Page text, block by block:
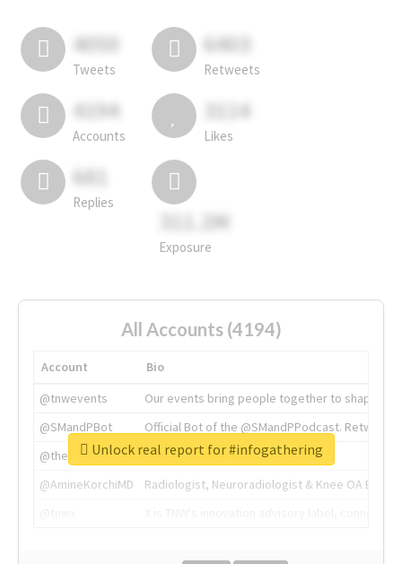
4050
Tweets
6403
Retweets
4194
Accounts
3114
Likes
681
Replies
311.2M
Exposure
All Accounts (4194)
Account
Bio
@tnwevents
Our events bring people together to shape the
@SMandPBot
Official Bot of the @SMandPPodcast.
@thenextweb
The heart of tech.
@AmineKorchiMD
Radiologist, Neuroradiologist & Knee OA
Unlock real report for #infogathering